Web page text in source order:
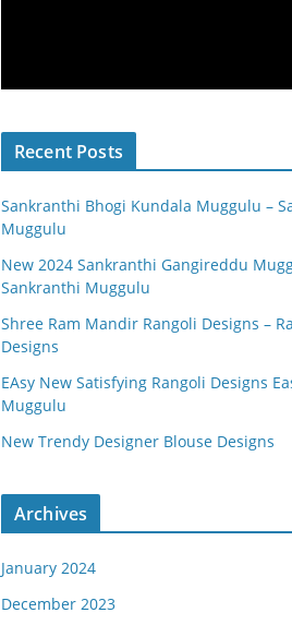
Recent Posts
Sankranthi Bhogi Kundala Muggulu –
Muggulu
New 2024 Sankranthi Gangireddu
Sankranthi Muggulu
Shree Ram Mandir Rangoli Designs –
Designs
EAsy New Satisfying Rangoli Designs
Muggulu
New Trendy Designer Blouse Designs
Archives
January 2024
December 2023